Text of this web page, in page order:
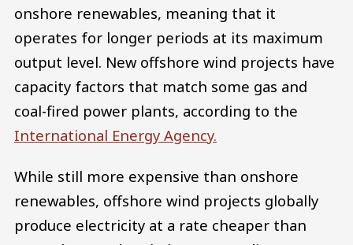
onshore renewables, meaning that it
operates for longer periods at its maximum
output level. New offshore wind projects have
capacity factors that match some gas and
coal-fired power plants, according to the
International Energy Agency.
While still more expensive than onshore
renewables, offshore wind projects globally
produce electricity at a rate cheaper than